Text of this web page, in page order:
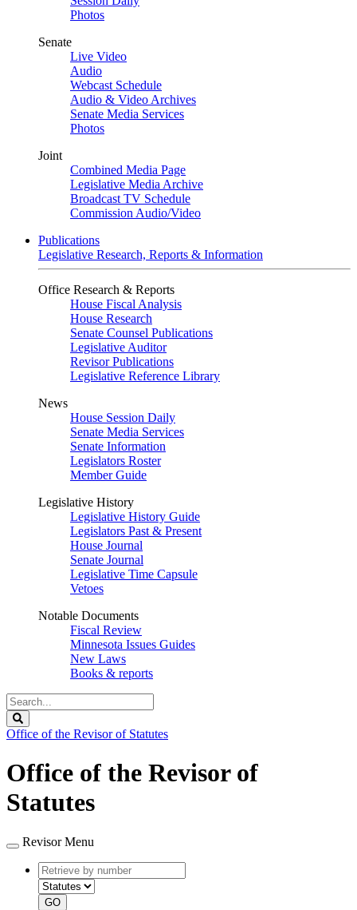
Photos
Senate
Live Video
Audio
Webcast Schedule
Audio & Video Archives
Senate Media Services
Photos
Joint
Combined Media Page
Legislative Media Archive
Broadcast TV Schedule
Commission Audio/Video
Publications
Legislative Research, Reports & Information
Office Research & Reports
House Fiscal Analysis
House Research
Senate Counsel Publications
Legislative Auditor
Revisor Publications
Legislative Reference Library
News
House Session Daily
Senate Media Services
Senate Information
Legislators Roster
Member Guide
Legislative History
Legislative History Guide
Legislators Past & Present
House Journal
Senate Journal
Legislative Time Capsule
Vetoes
Notable Documents
Fiscal Review
Minnesota Issues Guides
New Laws
Books & reports
Search
Legislature
Office of the Revisor of Statutes
Office of the Revisor of
Statutes
Revisor Menu
Retrieve
by
number
type
GO